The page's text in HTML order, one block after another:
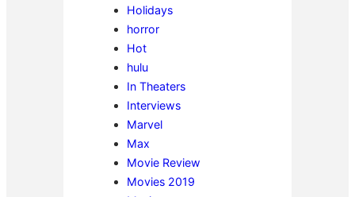
Holidays
horror
Hot
hulu
In Theaters
Interviews
Marvel
Max
Movie Review
Movies 2019